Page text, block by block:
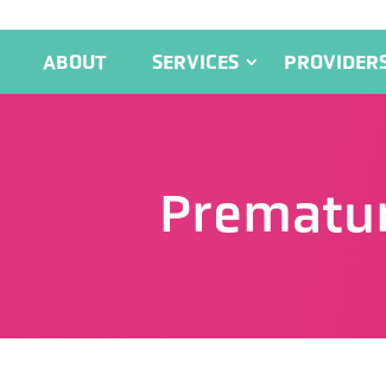
ABOUT SERVICES